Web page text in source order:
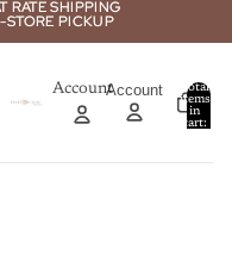
RATE SHIPPING
STORE PICKUP
RATE SHIPPING
STORE PICKUP
AccountAccount
Total
items
in
cart: